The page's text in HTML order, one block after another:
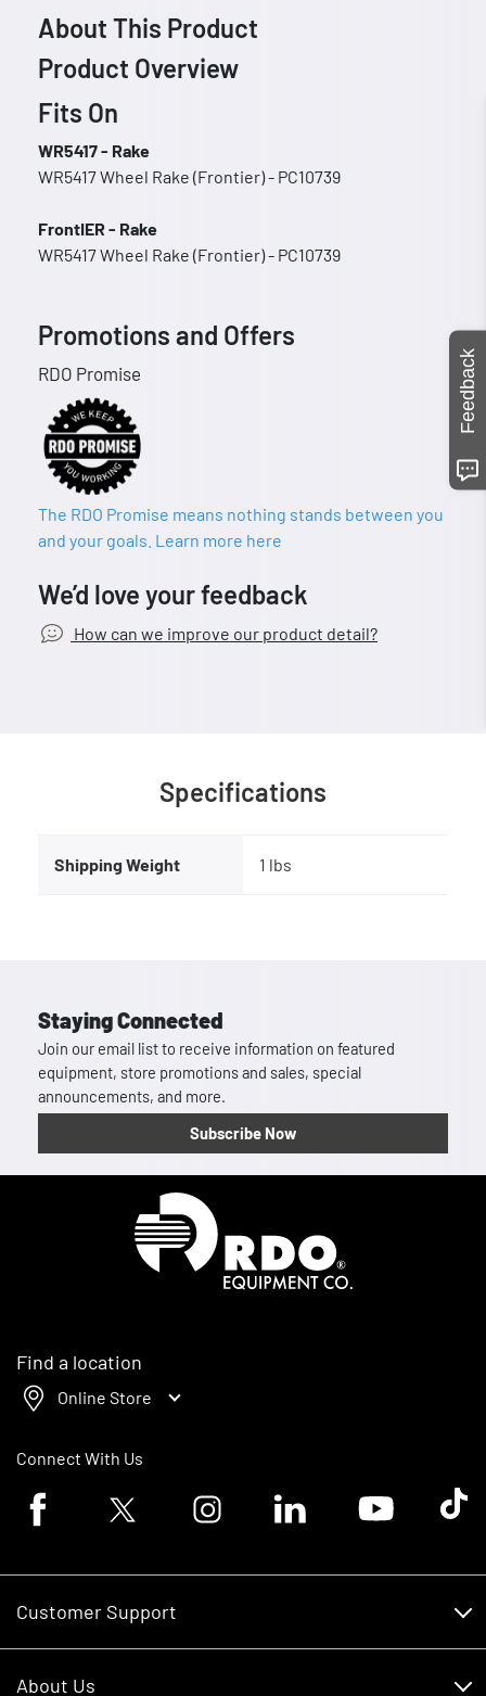
About This Product
Product Overview
Fits On
WR5417 - Rake
WR5417 Wheel Rake (Frontier) - PC10739
FrontIER - Rake
WR5417 Wheel Rake (Frontier) - PC10739
Promotions and Offers
RDO Promise
The RDO Promise means nothing stands between you
and your goals. Learn more here
We’d love your feedback
How can we improve our product detail?
Specifications
Shipping Weight 1 lbs
Staying Connected
Join our email list to receive information on featured
equipment, store promotions and sales, special
announcements, and more.
Subscribe Now
Find a location
Online Store
Connect With Us
Facebook logoTwitter logo Instagram logoLinkedin logoYoutube logoTik
Customer Support
About Us
Feedback